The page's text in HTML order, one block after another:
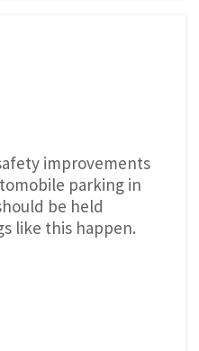
improvements
parking in
be held
like this happen.